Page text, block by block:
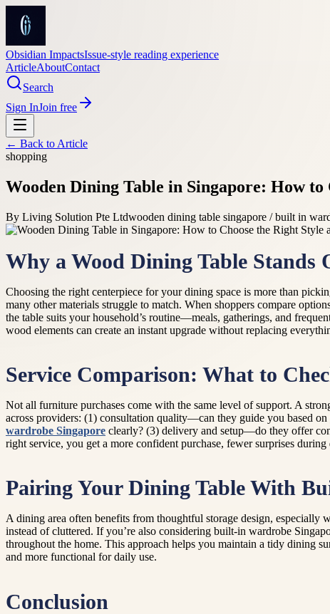
Obsidian ImpactsIssue-style reading experience
ArticleAboutContact
Search
Sign InJoin free
← Back to Article
shopping
Wooden Dining Table in Singapore: How
By Living Solution Pte Ltdwooden dining table singapore / built in
Why a Wood Dining Table Stands
Choosing the right centerpiece for your dining space is more than
many other materials struggle to match. When shoppers compare
the table suits your household’s routine—meals, gatherings, and
wood elements can create an instant upgrade without replacing
Service Comparison: What to
Not all furniture purchases come with the same level of support. A
across providers: (1) consultation quality—can they guide you based
wardrobe Singapore clearly? (3) delivery and setup—do they offer
right service, you get a more confident purchase, fewer surprises
Pairing Your Dining Table With
A dining area often benefits from thoughtful storage design,
instead of cluttered. If you’re also considering built-in wardrobe
throughout the home. This approach helps you maintain a tidy dining
and more functional for daily use.
Conclusion